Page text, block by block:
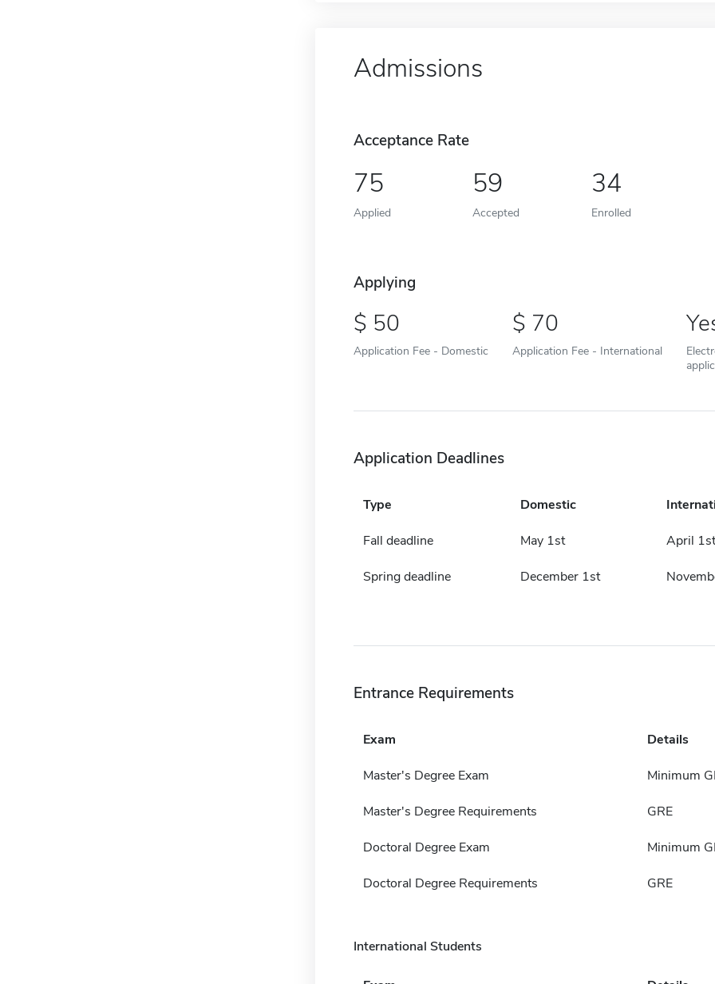
Admissions
Acceptance Rate
75
Applied
59
Accepted
34
Enrolled
Applying
50
Application Fee - Domestic
70
Application Fee - International
Application Deadlines
Type Domestic
Fall deadline May 1st April 1st
Spring deadline December 1st
Entrance Requirements
Exam Details
Master's Degree Exam Minimum
Master's Degree Requirements GRE
Doctoral Degree Exam Minimum
Doctoral Degree Requirements GRE
International Students